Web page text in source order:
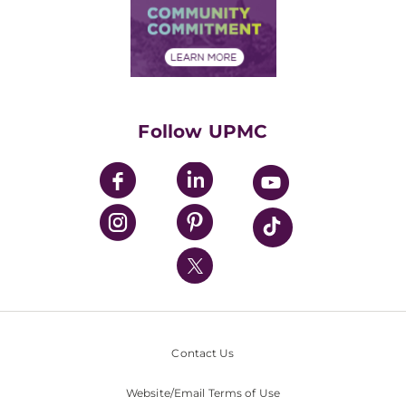
Price Transparency
Financial Assistance
Community Commitment
UPMC Enterprises
UPMC Health Plan
UPMC International
Nondiscrimination Policy
Follow UPMC
Contact Us
Website/Email Terms of Use